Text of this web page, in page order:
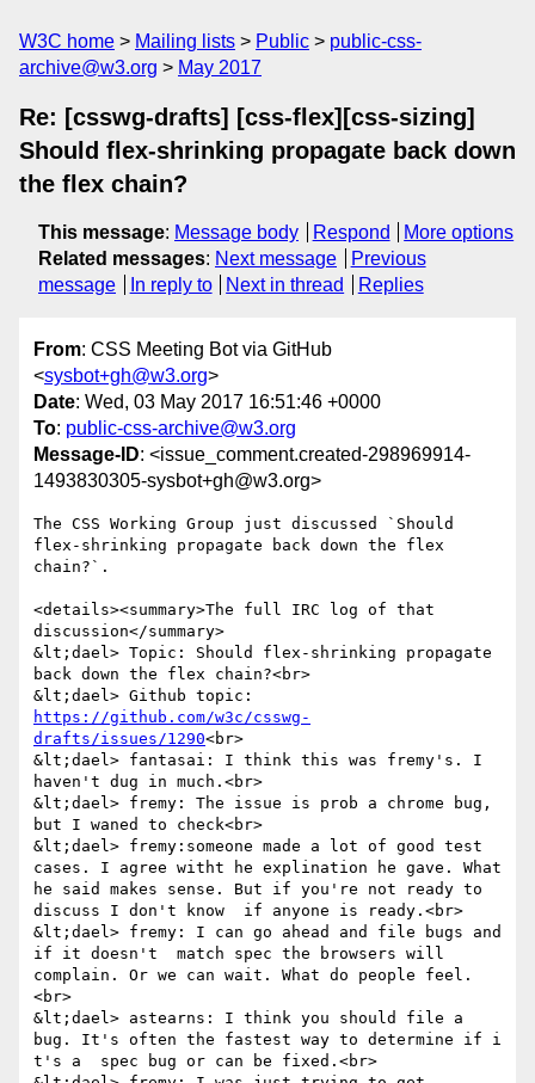
W3C home Mailing lists Public
public-css-
archive@w3.org
May 2017
Re: [csswg-drafts] [css-flex][css-sizing]
Should flex-shrinking propagate back down
the flex chain?
This message: Message body Respond
More options
Related messages: Next message
Previous
message
In reply to Next in thread Replies
From: CSS Meeting Bot via GitHub
<sysbot+gh@w3.org>
Date: Wed, 03 May 2017 16:51:46 +0000
To: public-css-archive@w3.org
Message-ID: <issue_comment.created-298969914-
1493830305-sysbot+gh@w3.org>
The CSS Working Group just discussed `Should
flex-shrinking propagate back down the flex
chain?`.
<details><summary>The full IRC log of that
discussion</summary>
&lt;dael> Topic: Should flex-shrinking propagate
back down the flex chain?<br>
https://github.com/w3c/csswg-
drafts/issues/1290<br>
&lt;dael> fantasai: I think this was fremy's. I
haven't dug in much.<br>
&lt;dael> fremy: The issue is prob a chrome bug,
but I waned to check<br>
&lt;dael> fremy:someone made a lot of good test
cases. I agree witht he explination he gave. What
he said makes sense. But if you're not ready to
discuss I don't know  if anyone is ready.<br>
&lt;dael> fremy: I can go ahead and file bugs and
if it doesn't  match spec the browsers will
complain. Or we can wait. What do people feel.
<br>
&lt;dael> astearns: I think you should file a
bug. It's often the fastest way to determine if i
t's a  spec bug or can be fixed.<br>